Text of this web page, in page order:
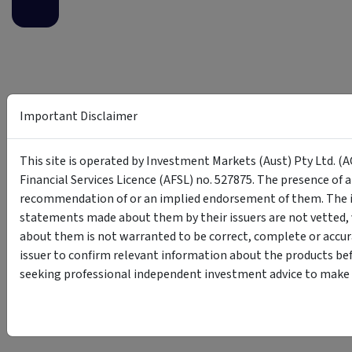
Important Disclaimer
This site is operated by Investment Markets (Aust) Pty Ltd.
Financial Services Licence (AFSL) no. 527875. The presence
recommendation of or an implied endorsement of them.
statements made about them by their issuers are not
about them is not warranted to be correct, complete or
issuer to confirm relevant information about the products
seeking professional independent investment advice to